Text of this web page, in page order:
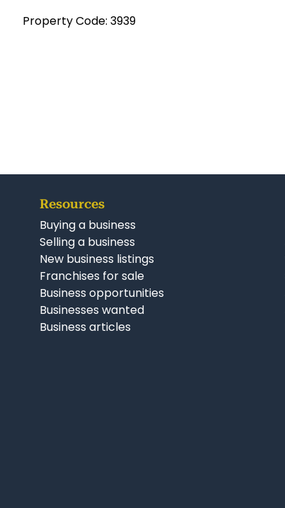
Property Code: 3939
Resources
Buying a business
Selling a business
New business listings
Franchises for sale
Business opportunities
Businesses wanted
Business articles